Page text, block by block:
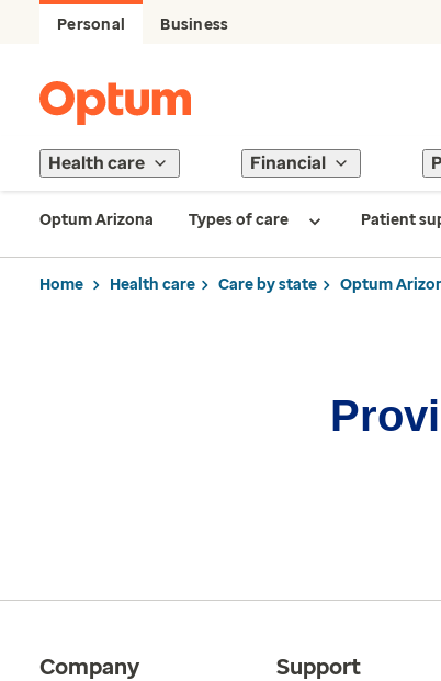
Personal Business
Health care Financial
Optum Arizona Types of care Patient
Home Health care Care by state Optum
Company Support